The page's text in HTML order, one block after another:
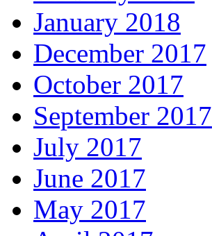
January 2018
December 2017
October 2017
September 2017
July 2017
June 2017
May 2017